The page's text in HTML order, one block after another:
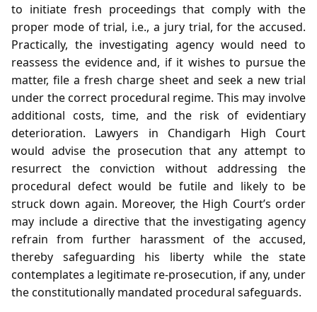
to initiate fresh proceedings that comply with the
proper mode of trial, i.e., a jury trial, for the accused.
Practically, the investigating agency would need to
reassess the evidence and, if it wishes to pursue the
matter, file a fresh charge sheet and seek a new trial
under the correct procedural regime. This may involve
additional costs, time, and the risk of evidentiary
deterioration. Lawyers in Chandigarh High Court
would advise the prosecution that any attempt to
resurrect the conviction without addressing the
procedural defect would be futile and likely to be
struck down again. Moreover, the High Court’s order
may include a directive that the investigating agency
refrain from further harassment of the accused,
thereby safeguarding his liberty while the state
contemplates a legitimate re‑prosecution, if any, under
the constitutionally mandated procedural safeguards.